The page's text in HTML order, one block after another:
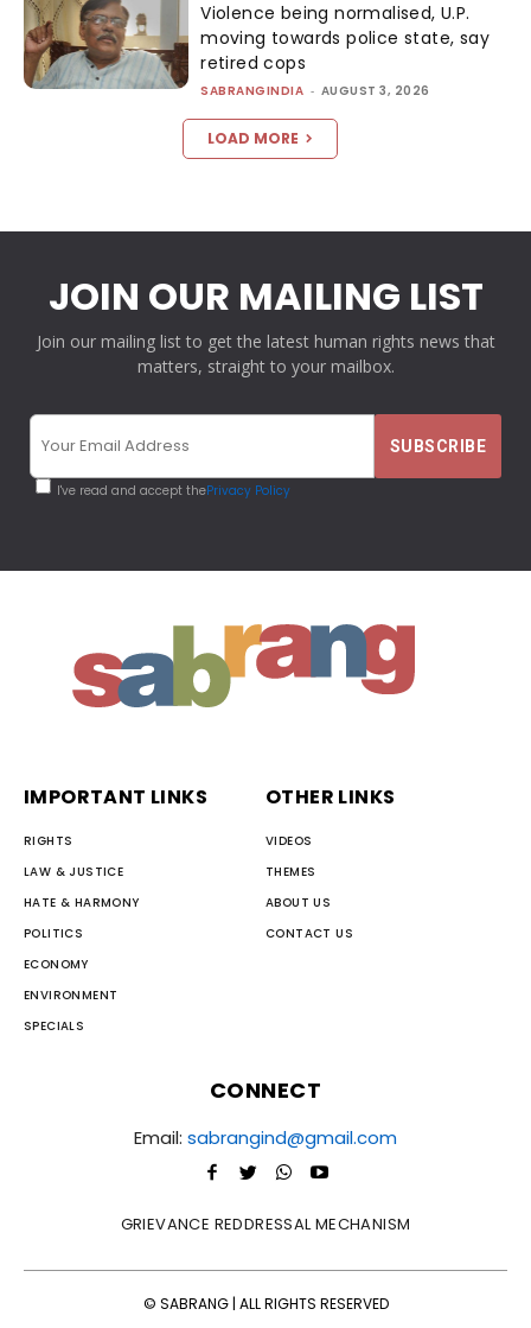
Violence being normalised, U.P.
moving towards police state, say
retired cops
SABRANGINDIA - AUGUST 3, 2026
LOAD MORE
JOIN OUR MAILING LIST
Join our mailing list to get the latest human rights news that
matters, straight to your mailbox.
I've read and accept thePrivacy Policy
IMPORTANT LINKS
RIGHTS
LAW & JUSTICE
HATE & HARMONY
POLITICS
ECONOMY
ENVIRONMENT
SPECIALS
OTHER LINKS
VIDEOS
THEMES
ABOUT US
CONTACT US
CONNECT
Email: sabrangind@gmail.com
GRIEVANCE REDDRESSAL MECHANISM
© SABRANG | ALL RIGHTS RESERVED